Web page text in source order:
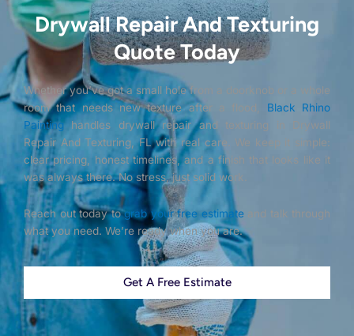
Drywall Repair And Texturing
Quote Today
Whether you’ve got a small hole from a doorknob or a whole
room that needs new texture after a flood, Black Rhino
Paintinghandles drywall repair and texturing in Drywall
Repair And Texturing, FL with real care. We keep it simple:
clear pricing, honest timelines, and a finish that looks like it
was always there. No stress, just solid work.
Reach out today tograb your free estimateand talk through
what you need. We’re ready when you are.
Get A Free Estimate